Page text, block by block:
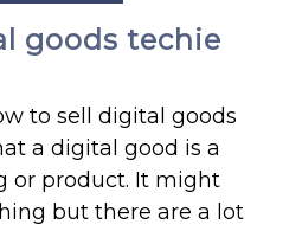
goods techie
to sell digital goods
a digital good is a
or product. It might
but there are a lot